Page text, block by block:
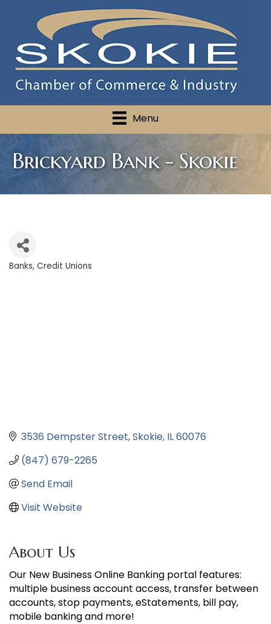
Menu
Brickyard Bank - Skokie
Banks, Credit Unions
3536 Dempster Street Skokie IL60076
(847) 679-2265
Send Email
Visit Website
About Us
Our New Business Online Banking portal features:
multiple business account access, transfer between
accounts, stop payments, eStatements, bill pay,
mobile banking and more!